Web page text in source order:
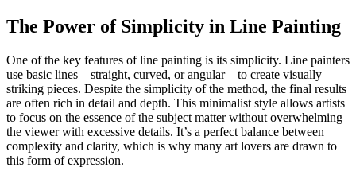
The Power of Simplicity in Line Painting
One of the key features of line painting is its simplicity. Line painters
use basic lines—straight, curved, or angular—to create visually
striking pieces. Despite the simplicity of the method, the final results
are often rich in detail and depth. This minimalist style allows artists
to focus on the essence of the subject matter without overwhelming
the viewer with excessive details. It’s a perfect balance between
complexity and clarity, which is why many art lovers are drawn to
this form of expression.